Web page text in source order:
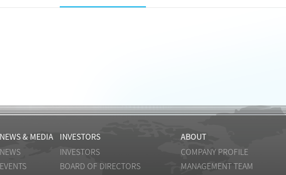
NEWS & MEDIA
NEWS
EVENTS
INVESTORS
INVESTORS
BOARD OF DIRECTORS
ABOUT
COMPANY PROFILE
MANAGEMENT TEAM